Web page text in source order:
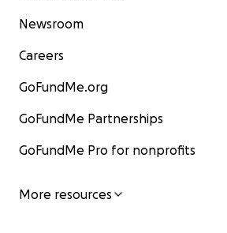
Newsroom
Careers
GoFundMe.org
GoFundMe Partnerships
GoFundMe Pro for nonprofits
More resources